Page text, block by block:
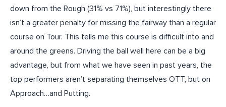
down from the Rough (31% vs 71%), but interestingly there
isn’t a greater penalty for missing the fairway than a regular
course on Tour. This tells me this course is difficult into and
around the greens. Driving the ball well here can be a big
advantage, but from what we have seen in past years, the
top performers aren’t separating themselves OTT, but on
Approach…and Putting.